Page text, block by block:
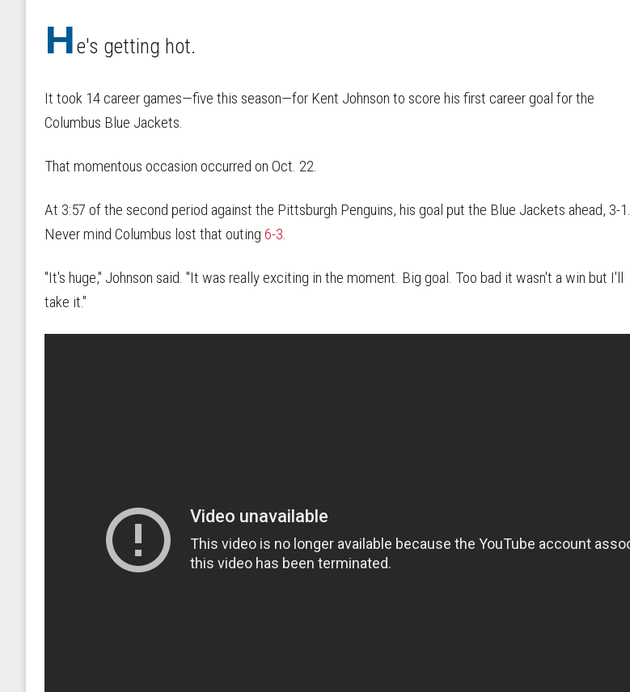
He's getting hot.
It took 14 career games—five this season—for Kent Johnson to score his first career goal for the
Columbus Blue Jackets.
That momentous occasion occurred on Oct. 22.
At 3:57 of the second period against the Pittsburgh Penguins, his goal put the Blue Jackets ahead, 3-1.
Never mind Columbus lost that outing 6-3.
"It's huge," Johnson said. "It was really exciting in the moment. Big goal. Too bad it wasn't a win but I'll
take it."